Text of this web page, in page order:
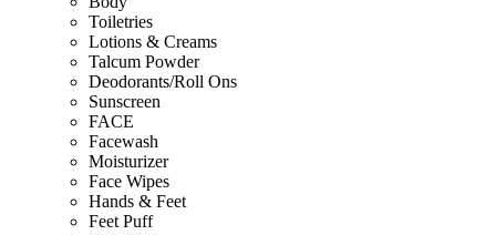
Toiletries
Lotions & Creams
Talcum Powder
Deodorants/Roll Ons
Sunscreen
FACE
Facewash
Moisturizer
Face Wipes
Hands & Feet
Feet Puff